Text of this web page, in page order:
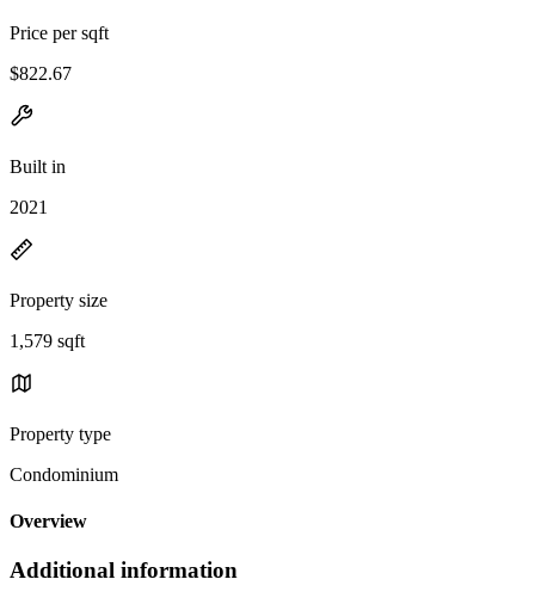
Price per sqft
$822.67
Built in
2021
Property size
1,579 sqft
Property type
Condominium
Overview
Additional information